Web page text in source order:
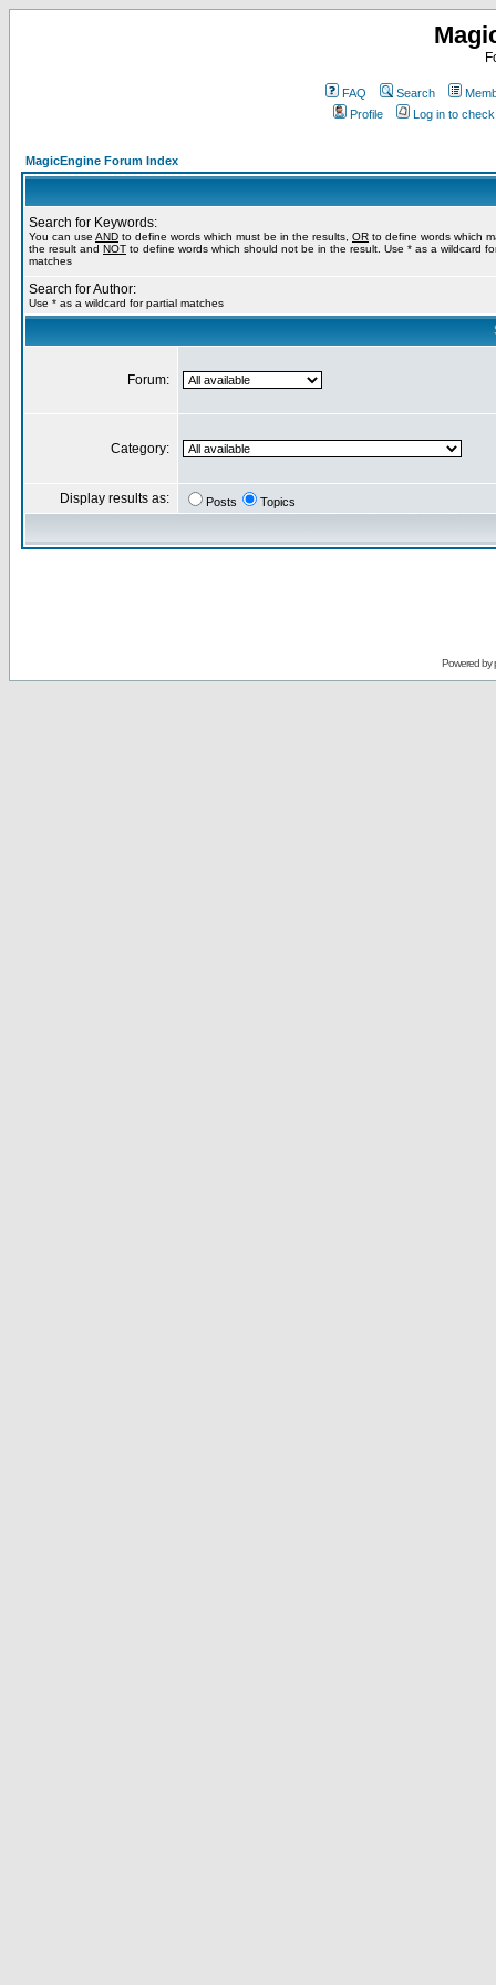
FAQ Search
Profile
Log in to
MagicEngine Forum Index
Search for Keywords:
You can use AND to define words which must be in the results, OR to define words which
the result and NOT to define words which should not be in the result. Use * as a wildcard
matches
Search for Author:
Use * as a wildcard for partial matches
Forum:
Category:
Display results as: Posts Topics
Powered by